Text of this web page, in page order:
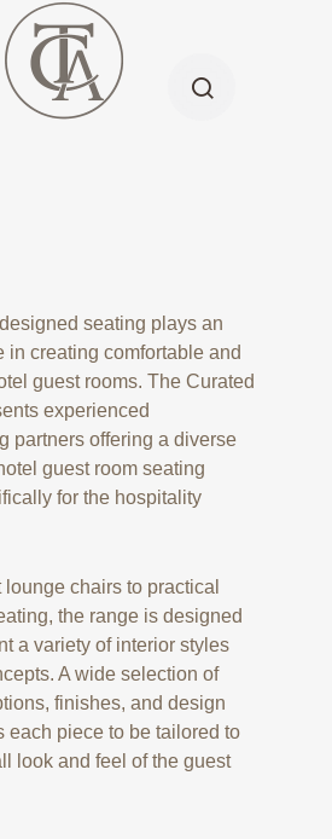
seating plays an
in creating comfortable and
guest rooms. The Curated
experienced
partners offering a diverse
guest room seating
for the hospitality
lounge chairs to practical
the range is designed
a variety of interior styles
A wide selection of
finishes, and design
each piece to be tailored to
look and feel of the guest